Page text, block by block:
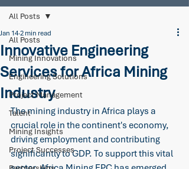
All Posts
Mining Innovations
Engineering Solutions
Project Management
Talent
Mining Insights
Project Successes
All Posts
Innovative Engineering
Services for Africa Mining
Industry
Jan 14 2 min read
The mining industry in Africa plays a
crucial role in the continent's economy,
driving employment and contributing
significantly to GDP. To support this vital